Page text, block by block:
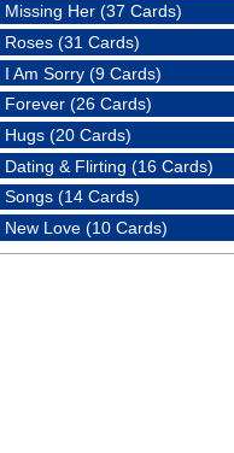
Missing Her (37 Cards)
Roses (31 Cards)
I Am Sorry (9 Cards)
Forever (26 Cards)
Hugs (20 Cards)
Dating & Flirting (16 Cards)
Songs (14 Cards)
New Love (10 Cards)